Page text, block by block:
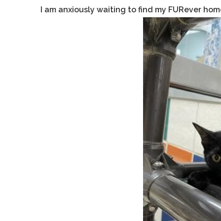
I am anxiously waiting to find my FURever